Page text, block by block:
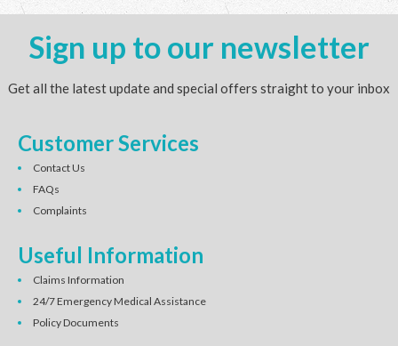
Sign up to our newsletter
Get all the latest update and special offers straight to your inbox
Customer Services
Contact Us
FAQs
Complaints
Useful Information
Claims Information
24/7 Emergency Medical Assistance
Policy Documents